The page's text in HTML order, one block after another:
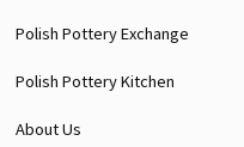
Polish Pottery Exchange
Polish Pottery Kitchen
About Us